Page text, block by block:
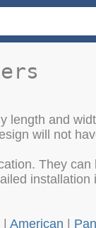
length and
will not
They
American